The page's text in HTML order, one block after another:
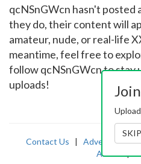
qcNSnGWcn hasn't posted
they do, their content will
amateur, nude, or real-life
meantime, feel free to
follow qcNSnGWcn to stay
uploads!
Contact Us | Advertising|
Abuse|
SKIP